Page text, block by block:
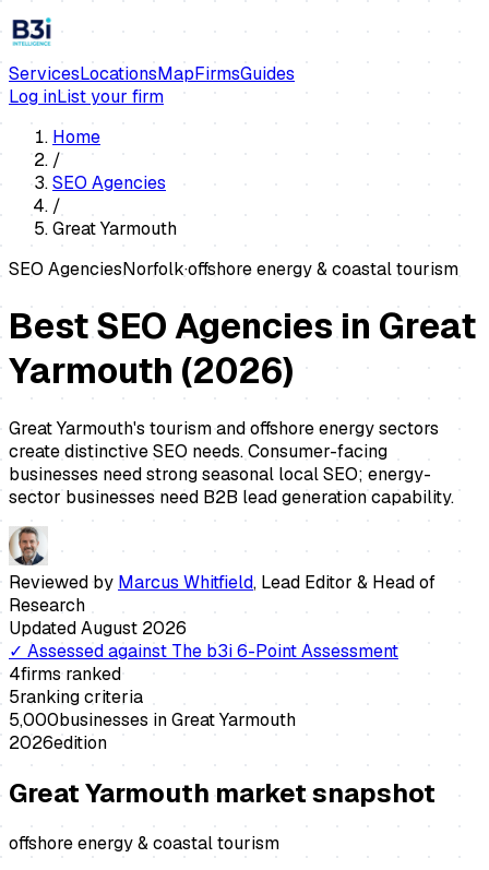
ServicesLocationsMapFirmsGuides
Log inList your firm
Home
/
SEO Agencies
/
Great Yarmouth
SEO AgenciesNorfolk·offshore energy & coastal tourism
Best SEO Agencies in Great
Yarmouth (2026)
Great Yarmouth's tourism and offshore energy sectors
create distinctive SEO needs. Consumer-facing
businesses need strong seasonal local SEO; energy-
sector businesses need B2B lead generation capability.
Reviewed by Marcus Whitfield, Lead Editor & Head of
Research
UpdatedAugust 2026
✓ Assessed against The b3i 6-Point Assessment
4firms ranked
5ranking criteria
5,000businesses inGreat Yarmouth
2026edition
Great Yarmouthmarket snapshot
offshore energy & coastal tourism